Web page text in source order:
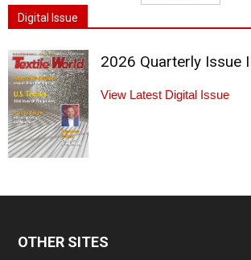
Digital Issue
2026 Quarterly Issue
View Latest Digital Issue
OTHER SITES